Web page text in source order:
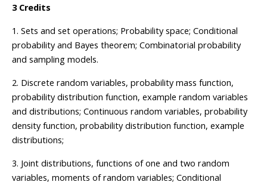
3 Credits
1. Sets and set operations; Probability space; Conditional
probability and Bayes theorem; Combinatorial probability
and sampling models.
2. Discrete random variables, probability mass function,
probability distribution function, example random variables
and distributions; Continuous random variables, probability
density function, probability distribution function, example
distributions;
3. Joint distributions, functions of one and two random
variables, moments of random variables; Conditional